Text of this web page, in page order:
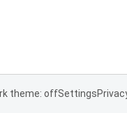
theme: offSettings